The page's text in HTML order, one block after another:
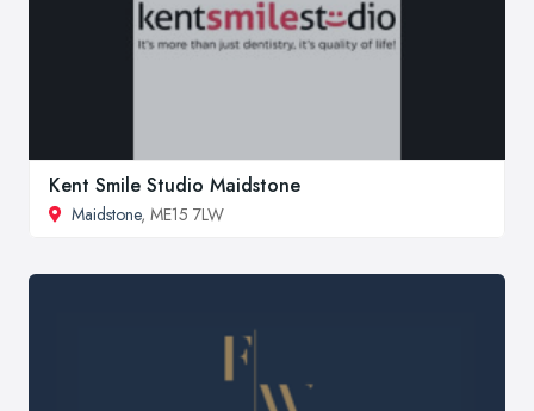
Kent Smile Studio Maidstone
Maidstone, ME15 7LW